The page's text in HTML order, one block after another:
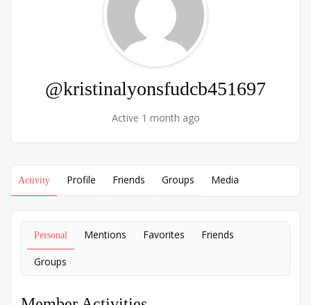
@kristinalyonsfudcb451697
Active 1 month ago
Activity Profile Friends Groups Media
Personal Mentions Favorites Friends
Groups